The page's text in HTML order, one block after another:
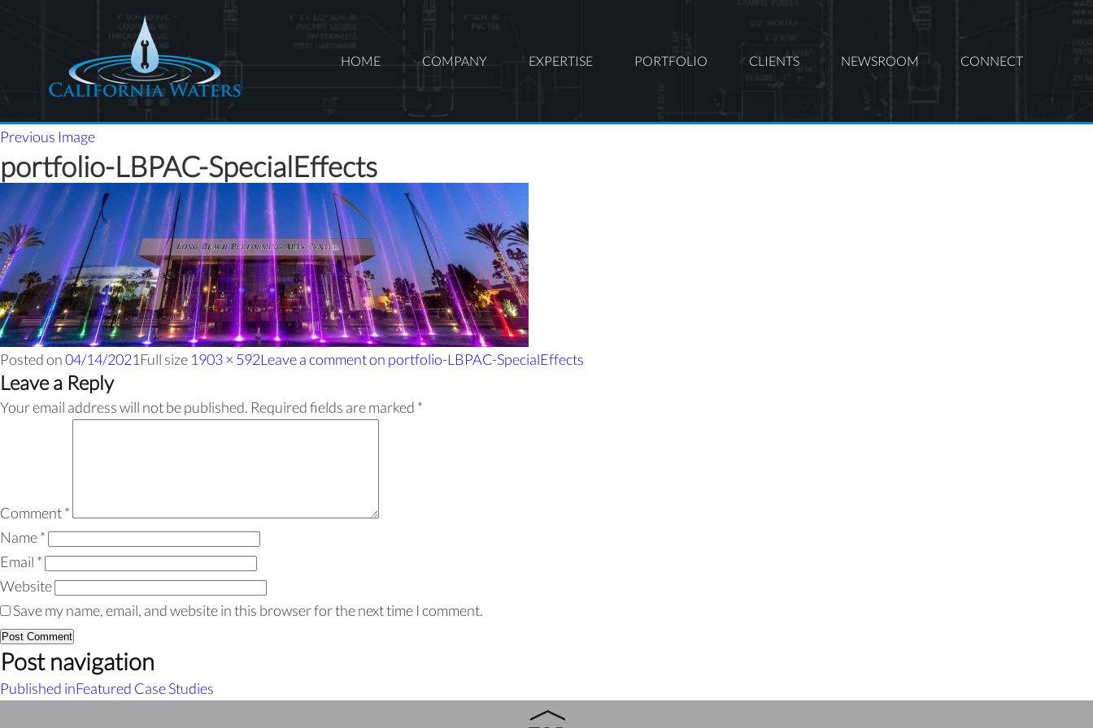
HOME COMPANY EXPERTISE PORTFOLIO CLIENTS NEWSROOM CONNECT
Previous Image
portfolio-LBPAC-SpecialEffects
Posted on04/14/2021 Full size 1903 × 592Leave a commenton portfolio-LBPAC-SpecialEffects
Leave a Reply
Your email address will not be published. Required fields are marked *
Comment*
Name*
Email *
Website
Save my name, email, and website in this browser for the next time I comment.
Post navigation
Published inFeatured Case Studies